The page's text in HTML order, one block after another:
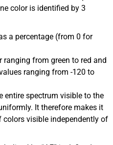
color is identified by 3
a percentage (from 0 for
ranging from green to red and
ranging from -120 to
entire spectrum visible to the
It therefore makes it
colors visible independently of